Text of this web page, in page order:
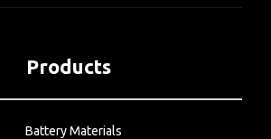
Products
Battery Materials